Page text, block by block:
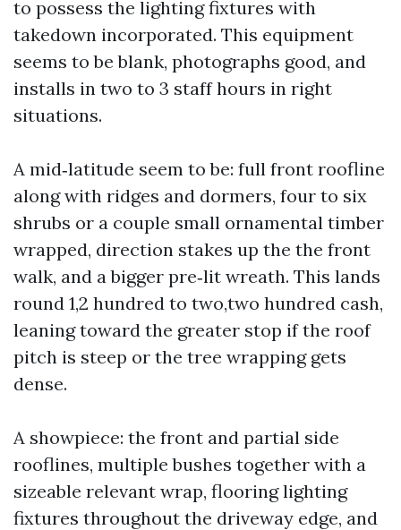
to possess the lighting fixtures with
takedown incorporated. This equipment
seems to be blank, photographs good, and
installs in two to 3 staff hours in right
situations.
A mid‑latitude seem to be: full front roofline
along with ridges and dormers, four to six
shrubs or a couple small ornamental timber
wrapped, direction stakes up the the front
walk, and a bigger pre‑lit wreath. This lands
round 1,2 hundred to two,two hundred cash,
leaning toward the greater stop if the roof
pitch is steep or the tree wrapping gets
dense.
A showpiece: the front and partial side
rooflines, multiple bushes together with a
sizeable relevant wrap, flooring lighting
fixtures throughout the driveway edge, and